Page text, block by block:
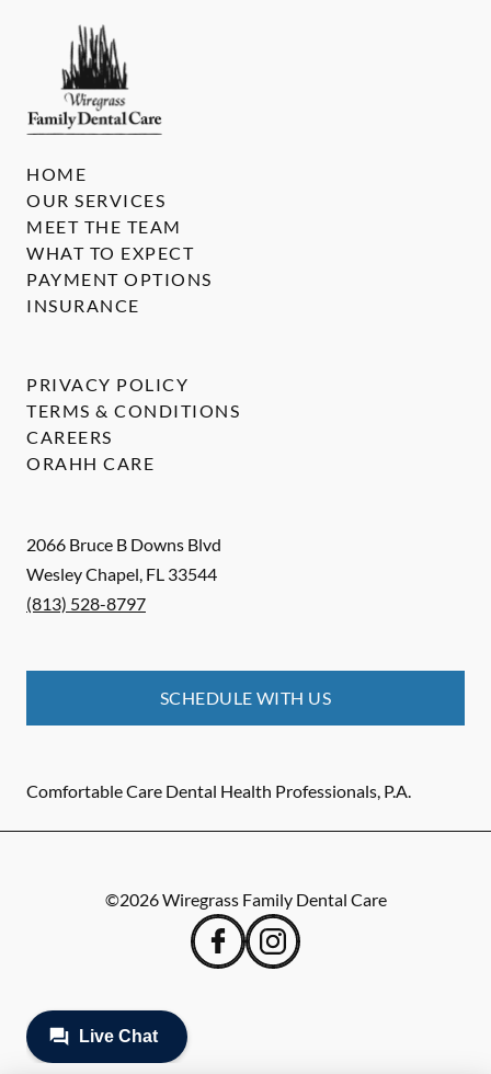
2066 Bruce B Downs Blvd
Wesley Chapel, FL 33544
(813) 528-8797
SCHEDULE WITH US
Comfortable Care Dental Health Professionals, P.A.
HOME
OUR SERVICES
MEET THE TEAM
WHAT TO EXPECT
PAYMENT OPTIONS
INSURANCE
PRIVACY POLICY
TERMS & CONDITIONS
CAREERS
ORAHH CARE
©2026Wiregrass Family Dental Care